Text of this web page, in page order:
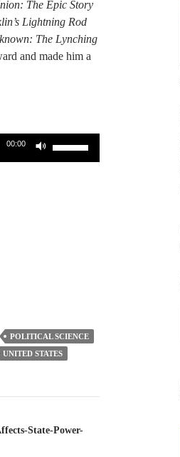
The Epic Story
Lightning Rod
The Lynching
and made him a
00:00
POLITICAL SCIENCE
UNITED STATES
State-Power-